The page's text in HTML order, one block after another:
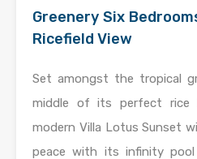
Greenery Six
Ricefield View
Set amongst the tropical
middle of its perfect rice
modern Villa Lotus Sunset
peace with its infinity